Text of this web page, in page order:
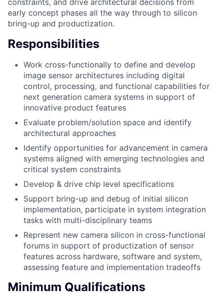
early concept phases all the way through to silicon
bring-up and productization.
Responsibilities
Work cross-functionally to define and develop
image sensor architectures including digital
control, processing, and functional capabilities for
next generation camera systems in support of
innovative product features
Evaluate problem/solution space and identify
architectural approaches
Identify opportunities for advancement in camera
systems aligned with emerging technologies and
critical system constraints
Develop & drive chip level specifications
Support bring-up and debug of initial silicon
implementation, participate in system integration
tasks with multi-disciplinary teams
Represent new camera silicon in cross-functional
forums in support of productization of sensor
features across hardware, software and system,
assessing feature and implementation tradeoffs
Minimum Qualifications